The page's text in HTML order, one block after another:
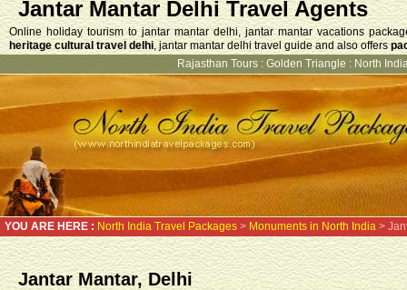
Jantar Mantar Delhi Travel Agents
Online holiday tourism to jantar mantar delhi, jantar mantar vacations
heritage cultural travel delhi, jantar mantar delhi travel guide and also offers
Rajasthan Tours : Golden Triangle : North
YOU ARE HERE : North India Travel Packages > Monuments in North India >
Jantar Mantar, Delhi